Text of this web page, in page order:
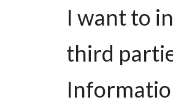
I want to
third